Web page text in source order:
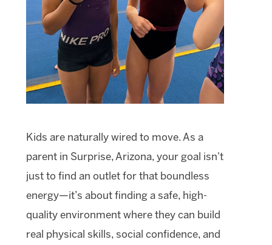
Kids are naturally wired to move. As a
parent in Surprise, Arizona, your goal isn't
just to find an outlet for that boundless
energy—it’s about finding a safe, high-
quality environment where they can build
real physical skills, social confidence, and